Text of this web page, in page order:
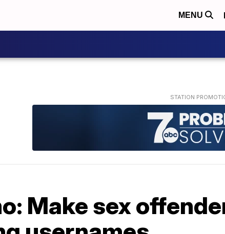
MENU
Make sex